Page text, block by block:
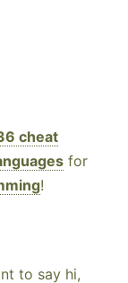
cheat
for
!
to say hi,